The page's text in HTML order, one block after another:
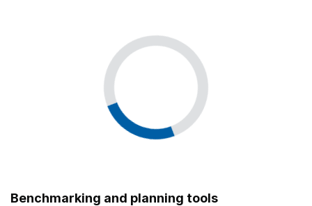
Benchmarking and planning tools